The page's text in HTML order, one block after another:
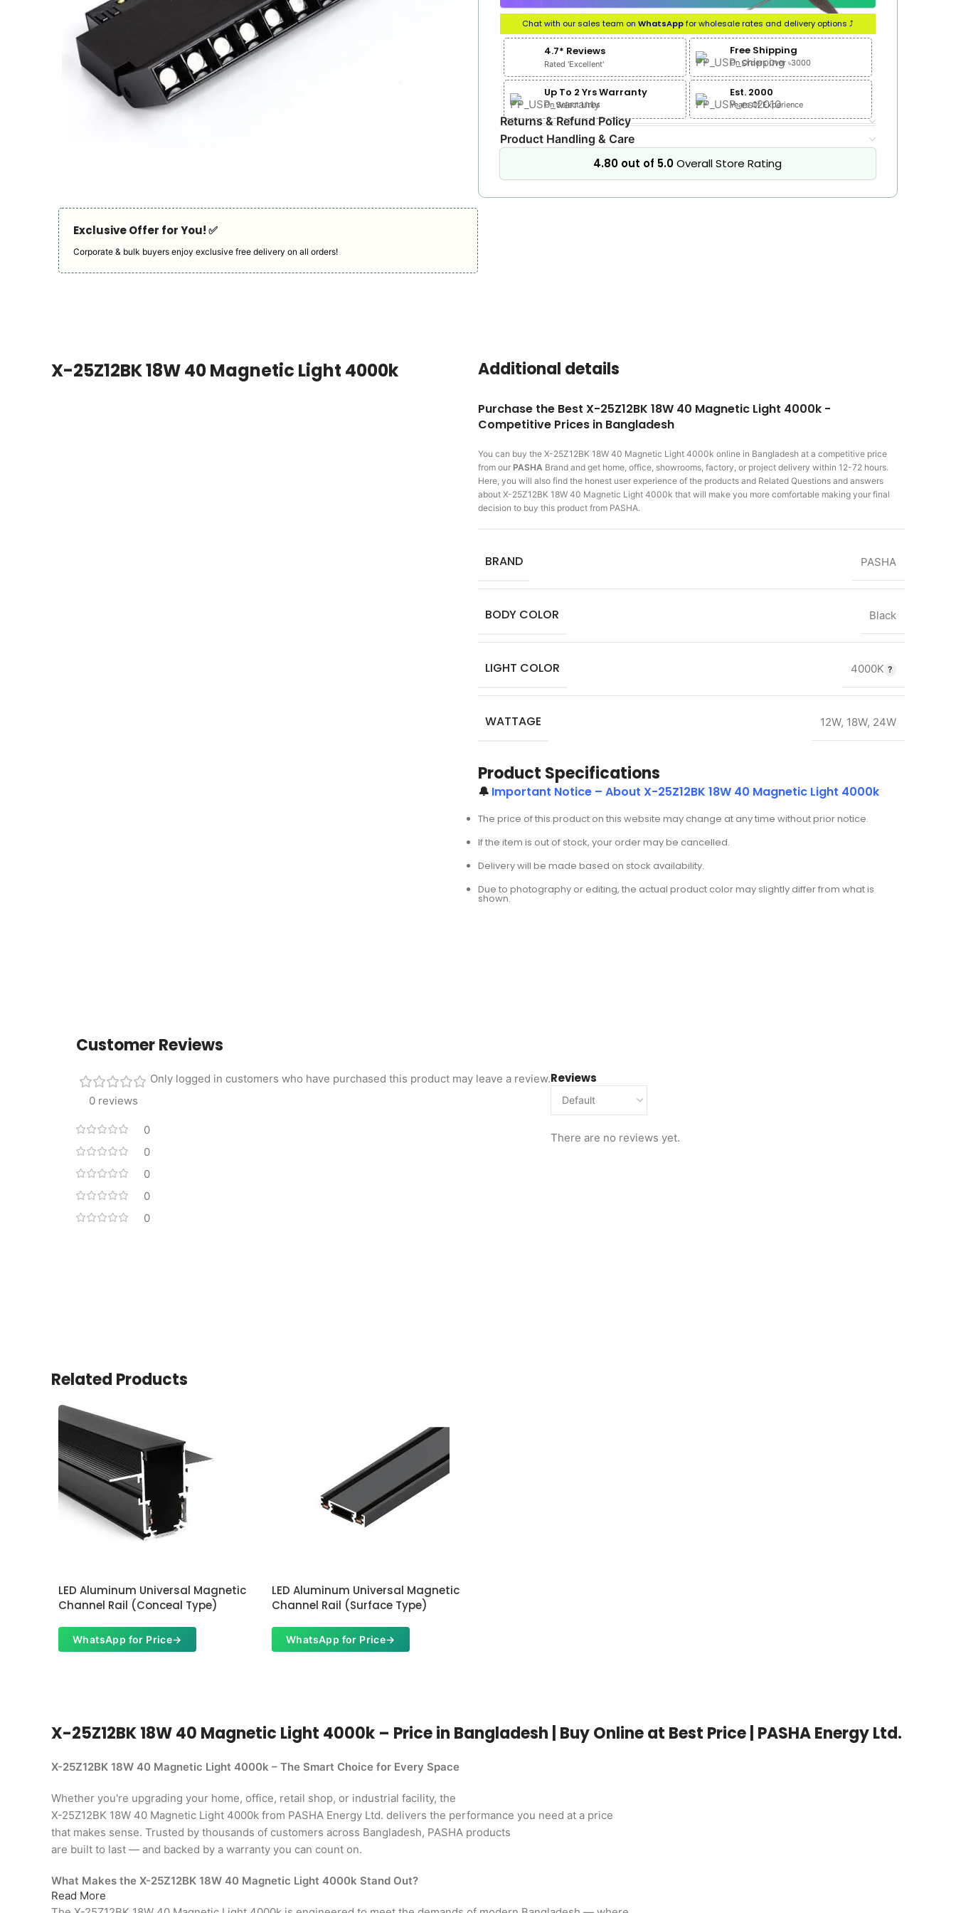
Exclusive Offer for You! ✅︎
Corporate & bulk buyers enjoy exclusive free delivery on all orders!
Chat with our sales team on WhatsAppfor wholesale rates and delivery options ⤴
4.7* Reviews
Rated 'Excellent'
Free Shipping
On Orders Over ৳3000
Up To 2 Yrs Warranty
On Select Lines
Est. 2000
Years Of Experience
Returns & Refund Policy
Product Handling & Care
4.80 out of 5.0Overall Store Rating
X-25Z12BK 18W 40 Magnetic Light 4000k Additional details
Purchase the Best X-25Z12BK 18W 40 Magnetic Light 4000k -
Competitive Prices in Bangladesh
You can buy the X-25Z12BK 18W 40 Magnetic Light 4000k online in Bangladesh at a competitive price
from our PASHA Brand and get home, office, showrooms, factory, or project delivery within 12-72 hours.
Here, you will also find the honest user experience of the products and Related Questions and answers
about X-25Z12BK 18W 40 Magnetic Light 4000k that will make you more comfortable making your final
decision to buy this product from PASHA.
BRAND PASHA
BODY COLOR Black
LIGHT COLOR 4000K
WATTAGE 12W, 18W, 24W
Product Specifications
🔔 Important Notice – About X-25Z12BK 18W 40 Magnetic Light 4000k
The price of this product on this website may change at any time without prior notice.
If the item is out of stock, your order may be cancelled.
Delivery will be made based on stock availability.
Due to photography or editing, the actual product color may slightly differ from what is
shown.
Customer Reviews
0 reviews
0
0
0
0
0
Reviews
There are no reviews yet.
Only logged in customers who have purchased this product may leave a review.
Related Products
LED Aluminum Universal Magnetic
Channel Rail (Conceal Type)
WhatsApp for Price→
LED Aluminum Universal Magnetic
Channel Rail (Surface Type)
WhatsApp for Price→
X-25Z12BK 18W 40 Magnetic Light 4000k – Price in Bangladesh | Buy Online at Best Price | PASHA Energy Ltd.
X-25Z12BK 18W 40 Magnetic Light 4000k – The Smart Choice for Every Space
Whether you're upgrading your home, office, retail shop, or industrial facility, the
X-25Z12BK 18W 40 Magnetic Light 4000k from PASHA Energy Ltd. delivers the performance you need at a price
that makes sense. Trusted by thousands of customers across Bangladesh, PASHA products
are built to last — and backed by a warranty you can count on.
What Makes the X-25Z12BK 18W 40 Magnetic Light 4000k Stand Out?
Read More